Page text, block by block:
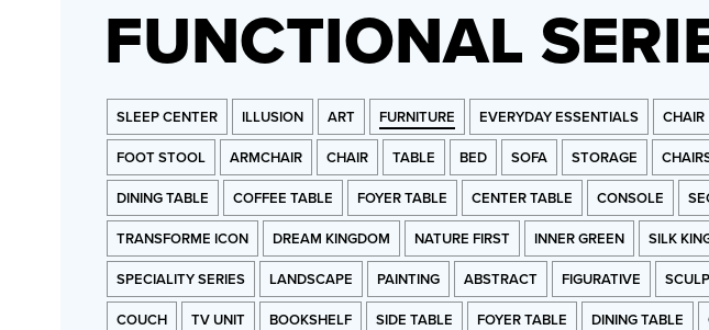
FUNCTIONAL
SLEEP CENTER ILLUSION ART FURNITURE EVERYDAY ESSENTIALS CHAIR
FOOT STOOL ARMCHAIR CHAIR TABLE BED SOFA STORAGE
DINING TABLE COFFEE TABLE FOYER TABLE CENTER TABLE CONSOLE
TRANSFORME ICON DREAM KINGDOM NATURE FIRST INNER GREEN SILK
SPECIALITY SERIES LANDSCAPE PAINTING ABSTRACT FIGURATIVE
COUCH TV UNIT BOOKSHELF SIDE TABLE FOYER TABLE DINING TABLE